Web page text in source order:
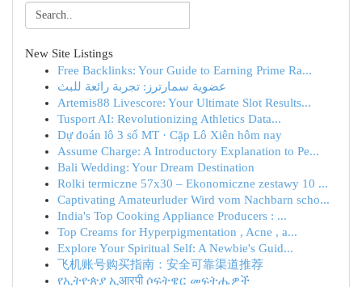
New Site Listings
Free Backlinks: Your Guide to Earning Prime Ra...
عضوية سمارترز: تجربة رائعة للبث
Artemis88 Livescore: Your Ultimate Slot Results...
Tusport AI: Revolutionizing Athletics Data...
Dự đoán lô 3 số MT · Cặp Lô Xiên hôm nay
Assume Charge: A Introductory Explanation to Pe...
Bali Wedding: Your Dream Destination
Rolki termiczne 57x30 – Ekonomiczne zestawy 10 ...
Captivating Amateurluder Wird vom Nachbarn scho...
India's Top Cooking Appliance Producers : ...
Top Creams for Hyperpigmentation , Acne , a...
Explore Your Spiritual Self: A Newbie's Guid...
飞机账号购买指南：安全可靠渠道推荐
የኢትዮጵያ ኢआरपी ሶፍትዌር መፍትሔዎች